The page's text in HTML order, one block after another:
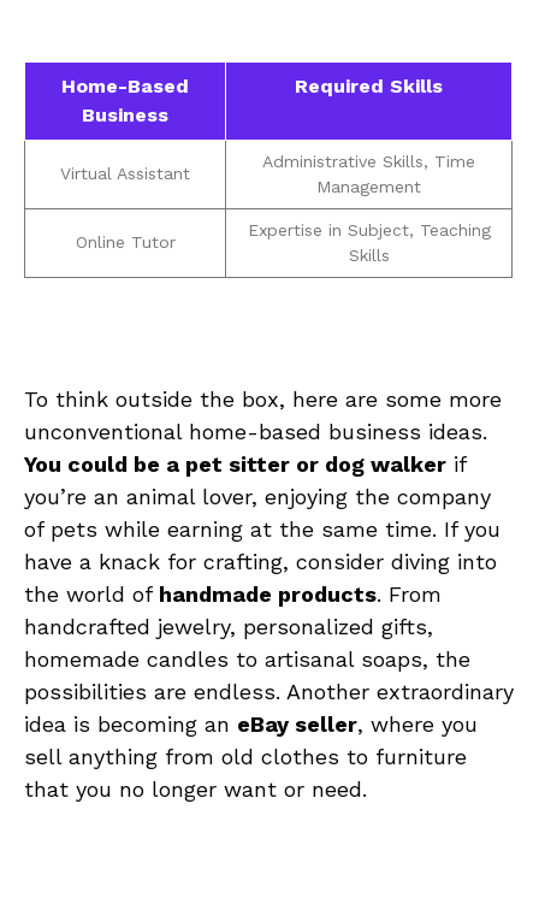
Home-Based⁢
Business
Required Skills
Virtual Assistant
Administrative Skills, Time
Management
Online Tutor
Expertise in‍ Subject, Teaching
Skills
To think outside the box, here​ are⁣ some more
unconventional home-based⁣ business ideas.
You could ⁢be a pet⁣ sitter or dog walker if
you’re ⁣an⁤ animal lover, enjoying the company
of pets while‍ earning at the same time. If you
have a knack for⁤ crafting, consider diving into
the world of handmade ⁣products. From
handcrafted jewelry, personalized gifts,
homemade candles to artisanal soaps, the
possibilities are endless.⁣ Another ⁣extraordinary
idea is​ becoming​ an​ eBay seller, where you
⁣sell anything from old ​clothes to furniture⁢
that you no longer want or need.